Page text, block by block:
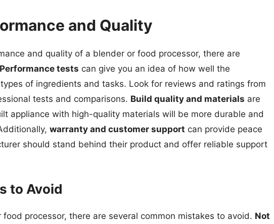
and Quality
and quality of a blender or food processor, there are
Performance tests can give you an idea of how well the
of ingredients and tasks. Look for reviews and ratings from
tests and comparisons. Build quality and materials are
appliance with high-quality materials will be more durable and
warranty and customer support can provide peace
should stand behind their product and offer reliable support
to Avoid
processor, there are several common mistakes to avoid. Not